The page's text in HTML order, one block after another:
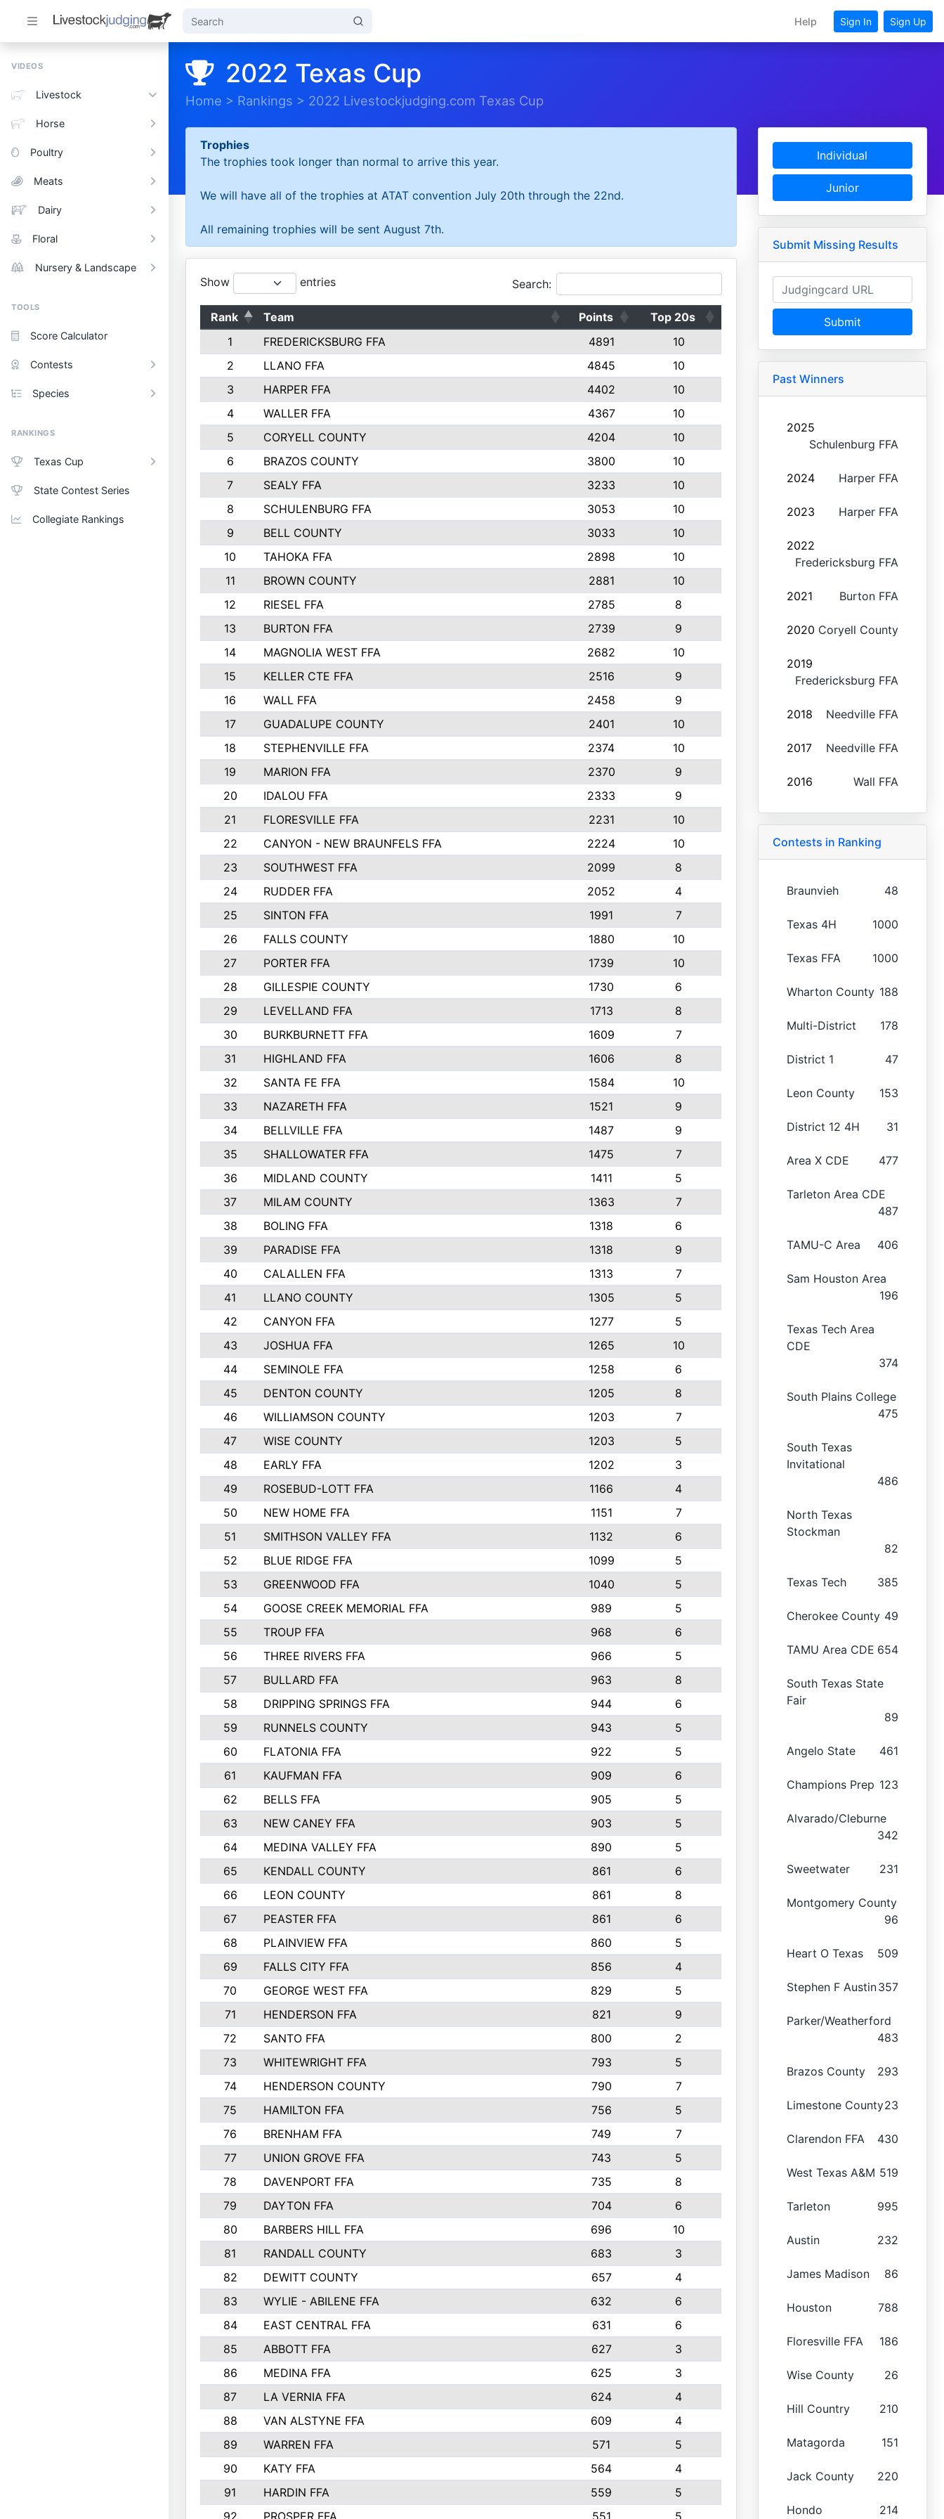
Help Sign In Sign Up
VIDEOS
Livestock
Horse
Poultry
Meats
Dairy
Floral
Nursery & Landscape
TOOLS
Score Calculator
Contests
Species
RANKINGS
Texas Cup
State Contest Series
Collegiate Rankings
2022 Texas Cup
Home > Rankings > 2022 Livestockjudging.com Texas Cup
Trophies
The trophies took longer than normal to arrive this year.
We will have all of the trophies at ATAT convention July 20th through the 22nd.
All remaining trophies will be sent August 7th.
Show entries Search:
Rank Team Points
Top 20s
1
FREDERICKSBURG FFA 4891
10
2
LLANO FFA 4845
10
3
HARPER FFA 4402
10
4
WALLER FFA 4367
10
5
CORYELL COUNTY 4204
10
6
BRAZOS COUNTY 3800
10
7
SEALY FFA 3233
10
8
SCHULENBURG FFA 3053
10
9
BELL COUNTY 3033
10
10
TAHOKA FFA 2898
10
11
BROWN COUNTY 2881
10
12
RIESEL FFA 2785
8
13
BURTON FFA 2739
9
14
MAGNOLIA WEST FFA 2682
10
15
KELLER CTE FFA 2516
9
16
WALL FFA 2458
9
17
GUADALUPE COUNTY 2401
10
18
STEPHENVILLE FFA 2374
10
19
MARION FFA 2370
9
20
IDALOU FFA 2333
9
21
FLORESVILLE FFA 2231
10
22
CANYON - NEW BRAUNFELS FFA 2224
10
23
SOUTHWEST FFA 2099
8
24
RUDDER FFA 2052
4
25
SINTON FFA 1991
7
26
FALLS COUNTY 1880
10
27
PORTER FFA 1739
10
28
GILLESPIE COUNTY 1730
6
29
LEVELLAND FFA 1713
8
30
BURKBURNETT FFA 1609
7
31
HIGHLAND FFA 1606
8
32
SANTA FE FFA 1584
10
33
NAZARETH FFA 1521
9
34
BELLVILLE FFA 1487
9
35
SHALLOWATER FFA 1475
7
36
MIDLAND COUNTY 1411
5
37
MILAM COUNTY 1363
7
38
BOLING FFA 1318
6
39
PARADISE FFA 1318
9
40
CALALLEN FFA 1313
7
41
LLANO COUNTY 1305
5
42
CANYON FFA 1277
5
43
JOSHUA FFA 1265
10
44
SEMINOLE FFA 1258
6
45
DENTON COUNTY 1205
8
46
WILLIAMSON COUNTY 1203
7
47
WISE COUNTY 1203
5
48
EARLY FFA 1202
3
49
ROSEBUD-LOTT FFA 1166
4
50
NEW HOME FFA 1151
7
51
SMITHSON VALLEY FFA 1132
6
52
BLUE RIDGE FFA 1099
5
53
GREENWOOD FFA 1040
5
54
GOOSE CREEK MEMORIAL FFA 989
5
55
TROUP FFA 968
6
56
THREE RIVERS FFA 966
5
57
BULLARD FFA 963
8
58
DRIPPING SPRINGS FFA 944
6
59
RUNNELS COUNTY 943
5
60
FLATONIA FFA 922
5
61
KAUFMAN FFA 909
6
62
BELLS FFA 905
5
63
NEW CANEY FFA 903
5
64
MEDINA VALLEY FFA 890
5
65
KENDALL COUNTY 861
6
66
LEON COUNTY 861
8
67
PEASTER FFA 861
6
68
PLAINVIEW FFA 860
5
69
FALLS CITY FFA 856
4
70
GEORGE WEST FFA 829
5
71
HENDERSON FFA 821
9
72
SANTO FFA 800
2
73
WHITEWRIGHT FFA 793
5
74
HENDERSON COUNTY 790
7
75
HAMILTON FFA 756
5
76
BRENHAM FFA 749
7
77
UNION GROVE FFA 743
5
78
DAVENPORT FFA 735
8
79
DAYTON FFA 704
6
80
BARBERS HILL FFA 696
10
81
RANDALL COUNTY 683
3
82
DEWITT COUNTY 657
4
83
WYLIE - ABILENE FFA 632
6
84
EAST CENTRAL FFA 631
6
85
ABBOTT FFA 627
3
86
MEDINA FFA 625
3
87
LA VERNIA FFA 624
4
88
VAN ALSTYNE FFA 609
4
89
WARREN FFA 571
5
90
KATY FFA 564
4
91
HARDIN FFA 559
5
92
PROSPER FFA 551 5
Individual
Junior
Submit Missing Results
Submit
Past Winners
2025
Schulenburg FFA
2024 Harper FFA
2023 Harper FFA
2022
Fredericksburg FFA
2021 Burton FFA
2020 Coryell County
2019
Fredericksburg FFA
2018 Needville FFA
2017 Needville FFA
2016 Wall FFA
Contests in Ranking
Braunvieh 48
Texas 4H 1000
Texas FFA 1000
Wharton County 188
Multi-District 178
District 1 47
Leon County 153
District 12 4H 31
Area X CDE 477
Tarleton Area CDE
487
TAMU-C Area 406
Sam Houston Area
196
Texas Tech Area
CDE
374
South Plains College
475
South Texas
Invitational
486
North Texas
Stockman
82
Texas Tech 385
Cherokee County 49
TAMU Area CDE 654
South Texas State
Fair
89
Angelo State 461
Champions Prep 123
Alvarado/Cleburne
342
Sweetwater 231
Montgomery County
96
Heart O Texas 509
Stephen F Austin357
Parker/Weatherford
483
Brazos County 293
Limestone County23
Clarendon FFA 430
West Texas A&M 519
Tarleton 995
Austin 232
James Madison 86
Houston 788
Floresville FFA 186
Wise County 26
Hill Country 210
Matagorda 151
Jack County 220
Hondo 214